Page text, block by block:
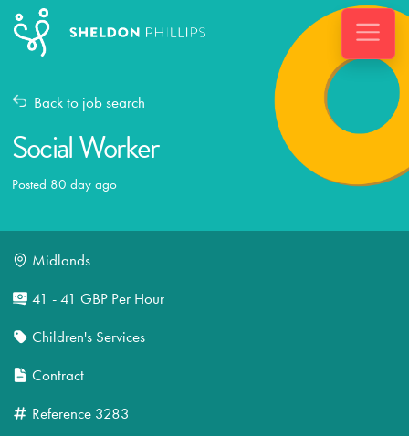
Back to job search
Social Worker
Posted 80 day ago
Midlands
41 - 41 GBP Per Hour
Children's Services
Contract
Reference 3283